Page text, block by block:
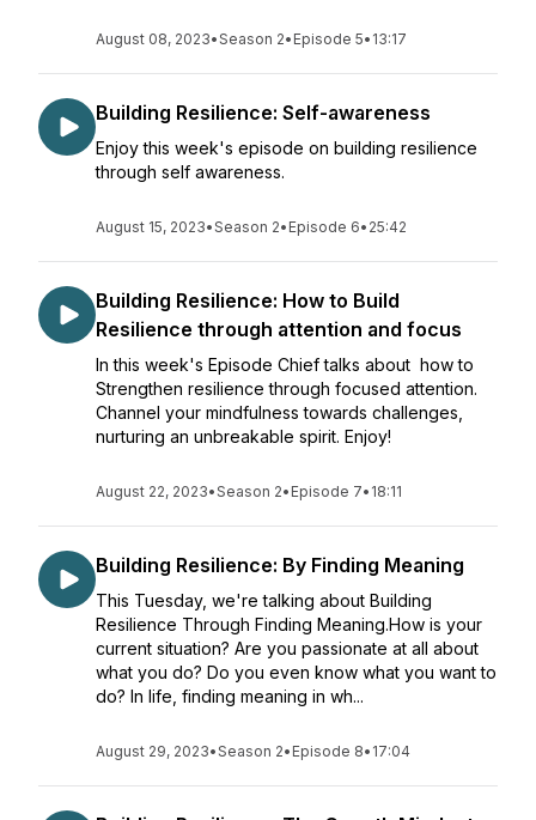
August 08, 2023•Season 2• Episode 5• 13:17
Building Resilience: Self-awareness
Enjoy this week's episode on building resilience
through self awareness.
August 15, 2023•Season 2• Episode 6• 25:42
Building Resilience: How to Build
Resilience through attention and focus
In this week's Episode Chief talks about how to
Strengthen resilience through focused attention.
Channel your mindfulness towards challenges,
nurturing an unbreakable spirit. Enjoy!
August 22, 2023•Season 2• Episode 7• 18:11
Building Resilience: By Finding Meaning
This Tuesday, we're talking about Building
Resilience Through Finding Meaning.How is your
current situation? Are you passionate at all about
what you do? Do you even know what you want to
do? In life, finding meaning in wh...
August 29, 2023•Season 2• Episode 8• 17:04